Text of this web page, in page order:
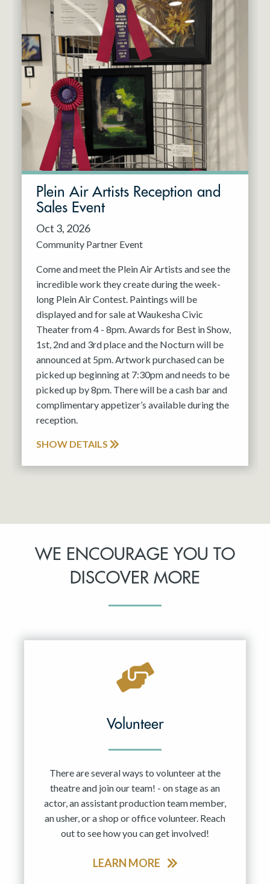
Feb 2027
Mar 2027
Apr 2027
May 2027
Jun 2027
Guest Act
Mainstage
Outskirts Theatre Co.
Resident Company
Plein Air Artists Reception and
Sales Event
Oct 3, 2026
Community Partner Event
Come and meet the Plein Air Artists and see the
incredible work they create during the week-
long Plein Air Contest. Paintings will be
displayed and for sale at Waukesha Civic
Theater from 4 - 8pm. Awards for Best in Show,
1st, 2nd and 3rd place and the Nocturn will be
announced at 5pm. Artwork purchased can be
picked up beginning at 7:30pm and needs to be
picked up by 8pm. There will be a cash bar and
complimentary appetizer’s available during the
reception.
SHOW DETAILS
WE ENCOURAGE YOU TO
DISCOVER MORE
Volunteer
There are several ways to volunteer at the
theatre and join our team! - on stage as an
actor, an assistant production team member,
an usher, or a shop or office volunteer. Reach
out to see how you can get involved!
LEARN MORE